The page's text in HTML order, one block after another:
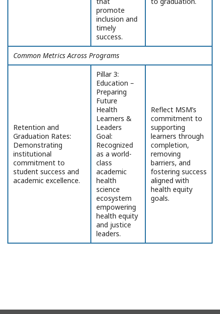
promote
inclusion and
timely
success.
Common Metrics Across Programs
Retention and
Graduation Rates:
Demonstrating
institutional
commitment to
student success and
academic excellence.
Pillar 3:
Education –
Preparing
Future
Health
Learners &
Leaders
Goal:
Recognized
as a world-
class
academic
health
science
ecosystem
empowering
health equity
and justice
leaders.
Reflect MSM’s
commitment to
supporting
learners through
completion,
removing
barriers, and
fostering success
aligned with
health equity
goals.